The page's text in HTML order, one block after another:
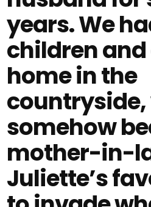
years. We
children
home in the
somehow
mother-in-
Juliette’s